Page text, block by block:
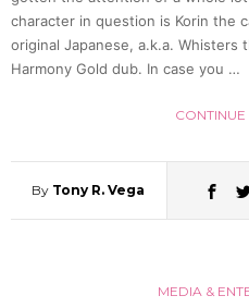
character in question is Korin the
original Japanese, a.k.a. Whisters
Harmony Gold dub. In case you …
By Tony R. Vega
MEDIA &